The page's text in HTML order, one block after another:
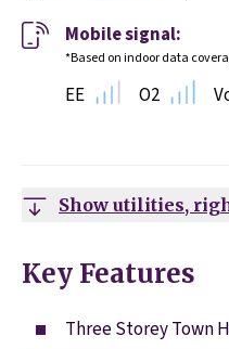
Mobile signal:
*Based on indoor data
EE O2
Show utilities,
Key Features
Three Storey Town